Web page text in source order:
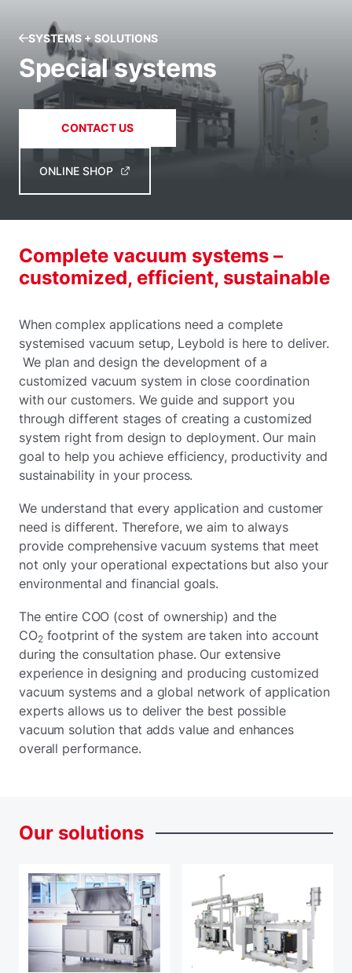
SYSTEMS + SOLUTIONS
Special systems
CONTACT US
ONLINE SHOP
Complete vacuum systems –
customized, efficient, sustainable
When complex applications need a complete
systemised vacuum setup, Leybold is here to deliver.
We plan and design the development of a
customized vacuum system in close coordination
with our customers. We guide and support you
through different stages of creating a customized
system right from design to deployment. Our main
goal to help you achieve efficiency, productivity and
sustainability in your process.
We understand that every application and customer
need is different. Therefore, we aim to always
provide comprehensive vacuum systems that meet
not only your operational expectations but also your
environmental and financial goals.
The entire COO (cost of ownership) and the
CO2footprint of the system are taken into account
during the consultation phase. Our extensive
experience in designing and producing customized
vacuum systems and a global network of application
experts allows us to deliver the best possible
vacuum solution that adds value and enhances
overall performance.
Our solutions